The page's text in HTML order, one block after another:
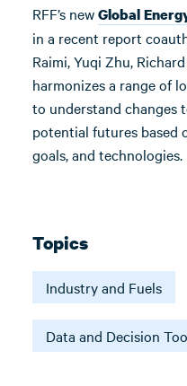
RFF’s newGlobal
in a recent report
Raimi, Yuqi Zhu,
harmonizes a range of
to understand changes
potential futures based
goals, and technologies.
Topics
Industry and Fuels
Data and Decision